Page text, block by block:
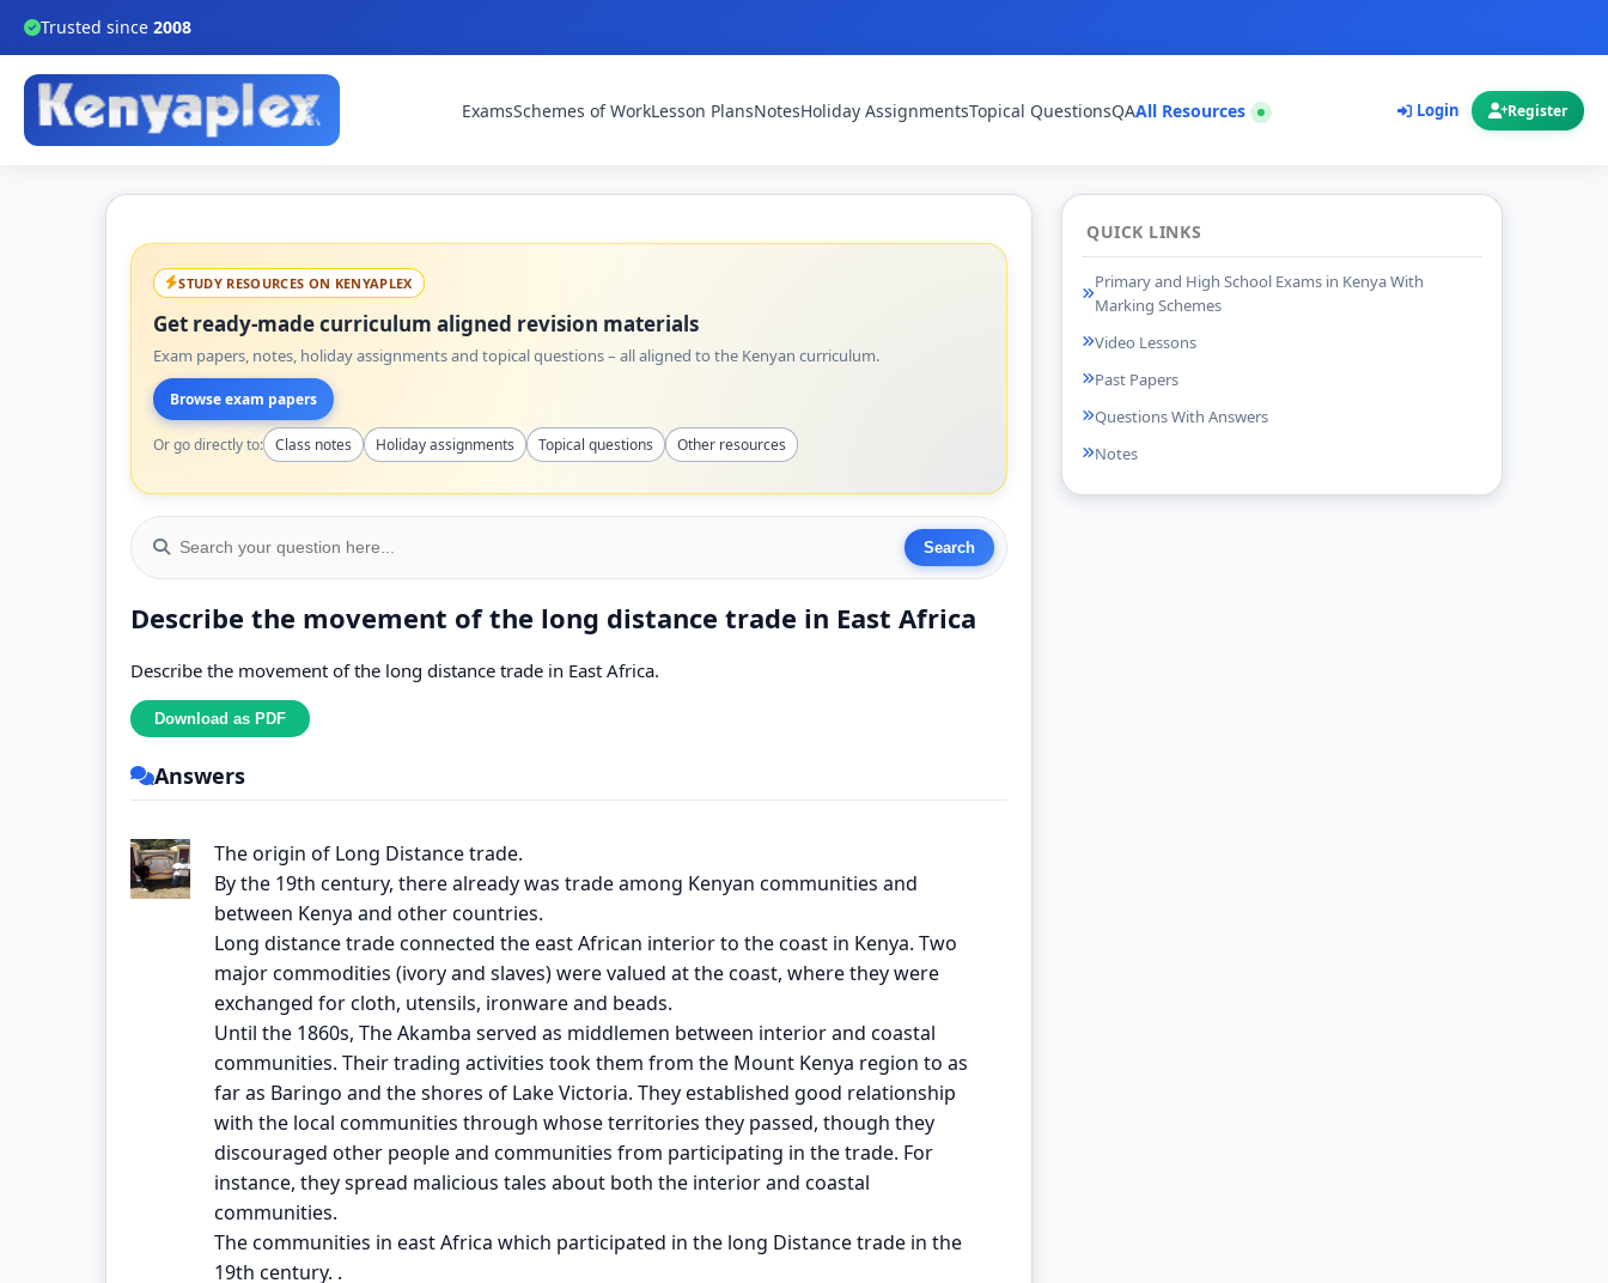
Trusted since 2008
ExamsSchemes of WorkLesson PlansNotesHoliday AssignmentsTopical QuestionsQAAll Resources Login Register
STUDY RESOURCES ON KENYAPLEX
Get ready-made curriculum aligned revision materials
Exam papers, notes, holiday assignments and topical questions – all aligned to the Kenyan curriculum.
Browse exam papers
Or go directly to: Class notes Holiday assignments Topical questions Other resources
Describe the movement of the long distance trade in East Africa
Describe the movement of the long distance trade in East Africa.
Answers
The origin of Long Distance trade.
By the 19th century, there already was trade among Kenyan communities and
between Kenya and other countries.
Long distance trade connected the east African interior to the coast in Kenya. Two
major commodities (ivory and slaves) were valued at the coast, where they were
exchanged for cloth, utensils, ironware and beads.
Until the 1860s, The Akamba served as middlemen between interior and coastal
communities. Their trading activities took them from the Mount Kenya region to as
far as Baringo and the shores of Lake Victoria. They established good relationship
with the local communities through whose territories they passed, though they
discouraged other people and communities from participating in the trade. For
instance, they spread malicious tales about both the interior and coastal
communities.
The communities in east Africa which participated in the long Distance trade in the
19th century. .
QUICK LINKS
Primary and High School Exams in Kenya With
Marking Schemes
Video Lessons
Past Papers
Questions With Answers
Notes